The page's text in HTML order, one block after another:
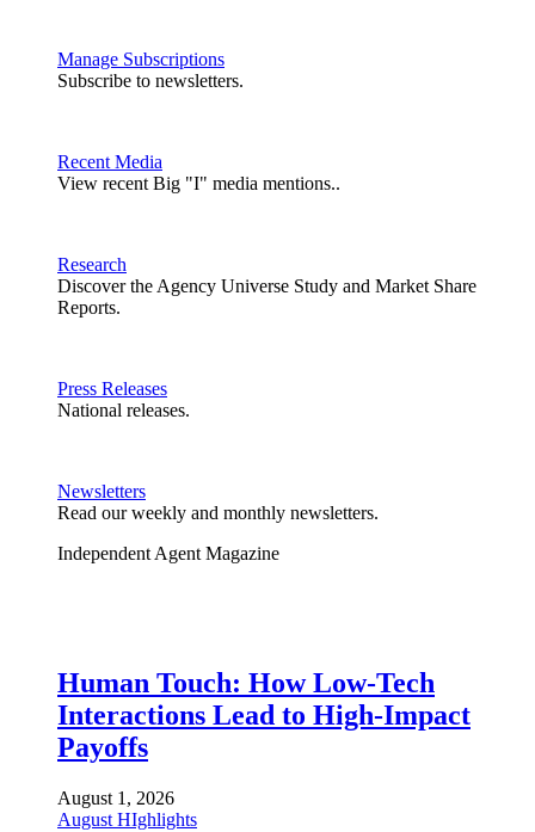
Manage Subscriptions
Subscribe to newsletters.
Recent Media
View recent Big "I" media mentions..
Research
Discover the Agency Universe Study and Market Share
Reports.
Press Releases
National releases.
Newsletters
Read our weekly and monthly newsletters.
Independent Agent Magazine
Human Touch: How Low-Tech
Interactions Lead to High-Impact
Payoffs
August 1, 2026
August HIghlights